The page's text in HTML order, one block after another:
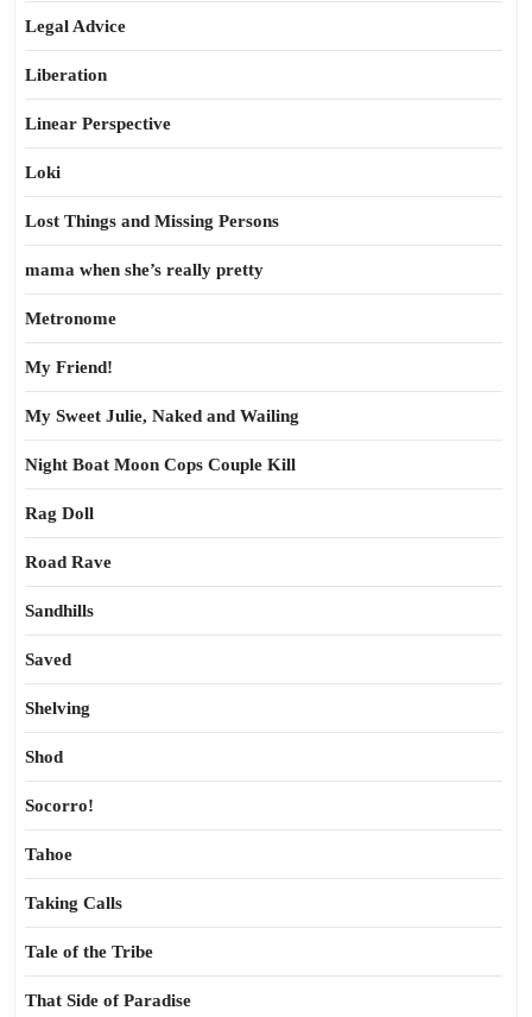
Legal Advice
Liberation
Linear Perspective
Loki
Lost Things and Missing Persons
mama when she’s really pretty
Metronome
My Friend!
My Sweet Julie, Naked and Wailing
Night Boat Moon Cops Couple Kill
Rag Doll
Road Rave
Sandhills
Saved
Shelving
Shod
Socorro!
Tahoe
Taking Calls
Tale of the Tribe
That Side of Paradise